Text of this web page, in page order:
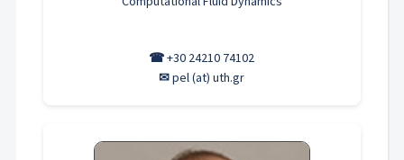
☎+30 24210 74102
✉pel (at) uth.gr